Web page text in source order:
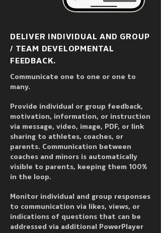
DELIVER INDIVIDUAL AND GROUP
/ TEAM DEVELOPMENTAL
FEEDBACK.
Communicate one to one or one to
many.
Provide individual or group feedback,
motivation, information, or instruction
via message, video, image, PDF, or link
sharing to athletes, coaches, or
parents. Communication between
coaches and minors is automatically
visible to parents, keeping them 100%
in the loop.
Monitor individual and group responses
to communication via likes, views, or
indications of questions that can be
addressed via additional PowerPlayer